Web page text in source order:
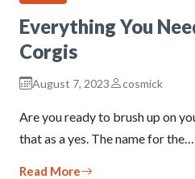
Everything You
Corgis
August 7, 2023 cosmick
Are you ready to brush up on
that as a yes. The name for the…
Read More